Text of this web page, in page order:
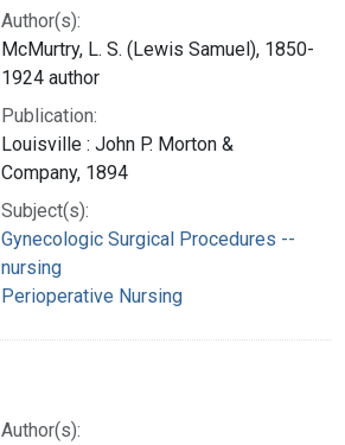
Author(s):
McMurtry, L. S. (Lewis Samuel), 1850-
1924 author
Publication:
Louisville : John P. Morton &
Company, 1894
Subject(s):
Gynecologic Surgical Procedures --
nursing
Perioperative Nursing
Author(s):